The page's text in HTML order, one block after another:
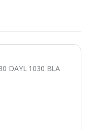
DAYL 1030 BLA